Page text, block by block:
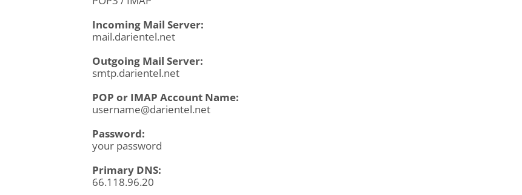
Incoming Mail Server:
mail.darientel.net
Outgoing Mail Server:
smtp.darientel.net
POP or IMAP Account Name:
username@darientel.net
Password:
your password
Primary DNS:
66.118.96.20